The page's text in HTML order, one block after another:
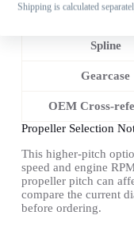
Shipping is calculated
Rotation
Spline
Gearcase
OEM Cross-
Propeller Selection
This higher-pitch
speed and engine
propeller pitch can
compare the current
before ordering.